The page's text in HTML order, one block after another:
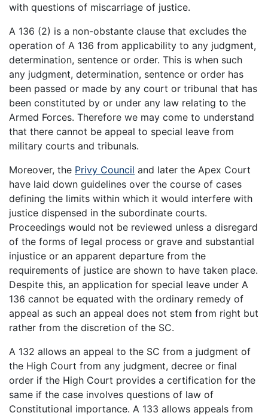
with questions of miscarriage of justice.
A 136 (2) is a non-obstante clause that excludes the
operation of A 136 from applicability to any judgment,
determination, sentence or order. This is when such
any judgment, determination, sentence or order has
been passed or made by any court or tribunal that has
been constituted by or under any law relating to the
Armed Forces. Therefore we may come to understand
that there cannot be appeal to special leave from
military courts and tribunals.
Moreover, the Privy Council and later the Apex Court
have laid down guidelines over the course of cases
defining the limits within which it would interfere with
justice dispensed in the subordinate courts.
Proceedings would not be reviewed unless a disregard
of the forms of legal process or grave and substantial
injustice or an apparent departure from the
requirements of justice are shown to have taken place.
Despite this, an application for special leave under A
136 cannot be equated with the ordinary remedy of
appeal as such an appeal does not stem from right but
rather from the discretion of the SC.
A 132 allows an appeal to the SC from a judgment of
the High Court from any judgment, decree or final
order if the High Court provides a certification for the
same if the case involves questions of law of
Constitutional importance. A 133 allows appeals from